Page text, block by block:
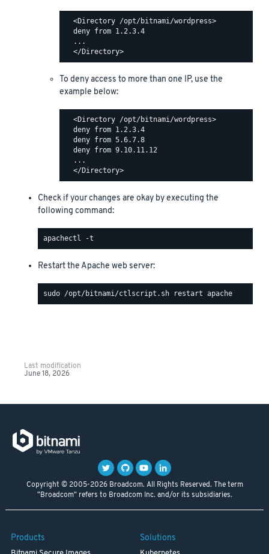
  <Directory /opt/bitnami/wordpress>
  deny from 1.2.3.4
  ...
To deny access to more than one IP, use the
example below:
  <Directory /opt/bitnami/wordpress>
  deny from 1.2.3.4
  deny from 5.6.7.8
  deny from 9.10.11.12
  ...
Check if your changes are okay by executing the
following command:
Restart the Apache web server:
Last modification
June 18, 2026
Copyright © 2005-2026 Broadcom. All Rights Reserved. The term
"Broadcom" refers to Broadcom Inc. and/or its subsidiaries.
Products Solutions